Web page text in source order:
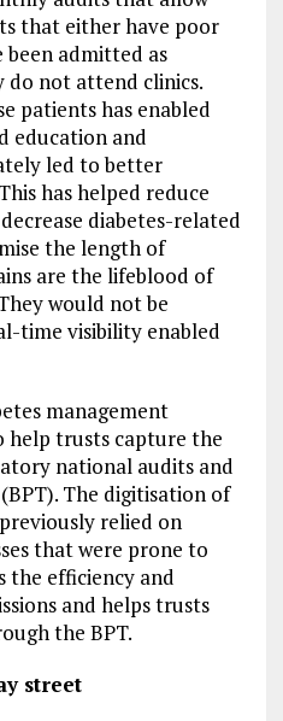
that either have poor
admitted as
not attend clinics.
patients has enabled
education and
led to better
has helped reduce
diabetes-related
the length of
are the lifeblood of
would not be
time visibility enabled
management
help trusts capture the
national audits and
The digitisation of
relied on
that were prone to
the efficiency and
and helps trusts
the BPT.
street